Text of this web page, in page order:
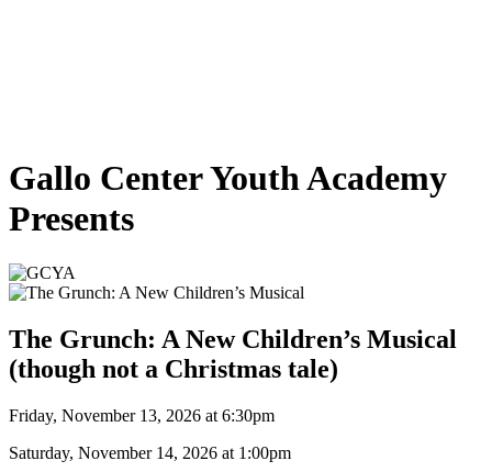
Gallo Center Youth Academy
Presents
The Grunch: A New Children’s Musical
(though not a Christmas tale)
Friday, November 13, 2026 at 6:30pm
Saturday, November 14, 2026 at 1:00pm